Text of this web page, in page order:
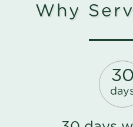
Why
30